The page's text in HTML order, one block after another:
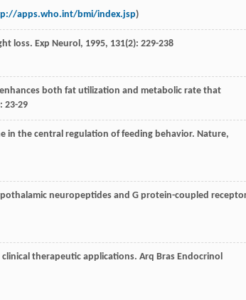
apps.who.int/bmi/index.jsp)
loss. Exp Neurol , 1995, 131(2): 229-238
both fat utilization and metabolic rate that
23-29
in the central regulation of feeding behavior. Nature,
neuropeptides and G protein-coupled
therapeutic applications. Arq Bras Endocrinol